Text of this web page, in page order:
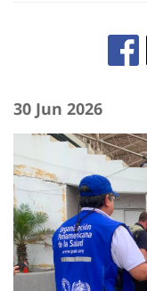
30 Jun 2026